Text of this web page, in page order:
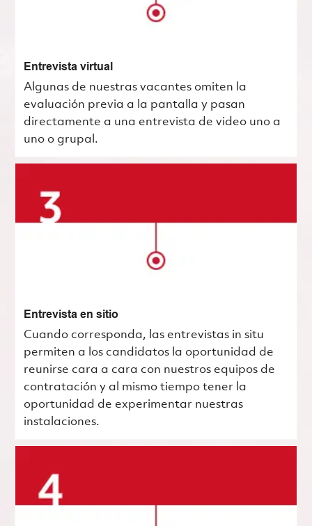
Entrevista virtual
Algunas de nuestras vacantes omiten la
evaluación previa a la pantalla y pasan
directamente a una entrevista de video uno a
uno o grupal.
Entrevista en sitio
Cuando corresponda, las entrevistas in situ
permiten a los candidatos la oportunidad de
reunirse cara a cara con nuestros equipos de
contratación y al mismo tiempo tener la
oportunidad de experimentar nuestras
instalaciones.